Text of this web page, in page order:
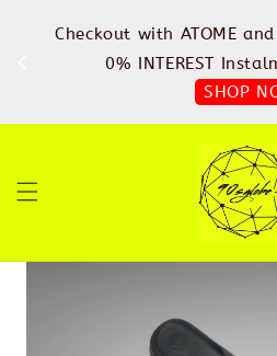
Checkout with ATOME
0% INTEREST
SHOP